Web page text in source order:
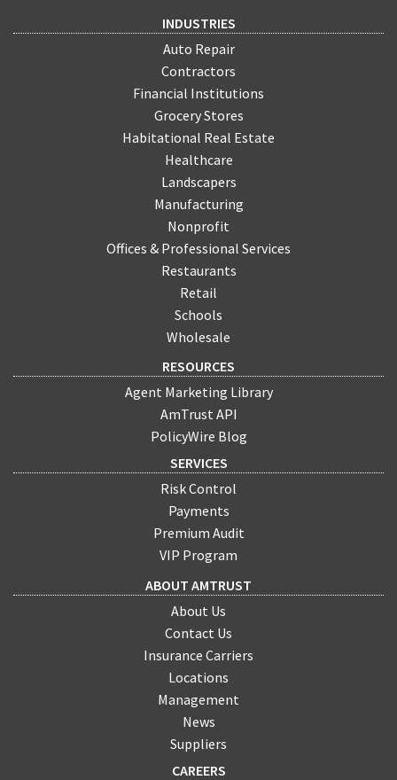
INDUSTRIES
Auto Repair
Contractors
Financial Institutions
Grocery Stores
Habitational Real Estate
Healthcare
Landscapers
Manufacturing
Nonprofit
Offices & Professional Services
Restaurants
Retail
Schools
Wholesale
RESOURCES
Agent Marketing Library
AmTrust API
PolicyWire Blog
SERVICES
Risk Control
Payments
Premium Audit
VIP Program
ABOUT AMTRUST
About Us
Contact Us
Insurance Carriers
Locations
Management
News
Suppliers
CAREERS